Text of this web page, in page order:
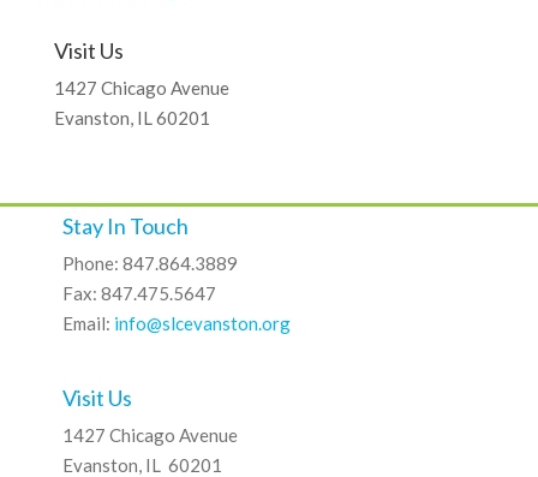
Visit Us
1427 Chicago Avenue
Evanston, IL 60201
Stay In Touch
Phone: 847.864.3889
Fax: 847.475.5647
Email: info@slcevanston.org
Visit Us
1427 Chicago Avenue
Evanston, IL 60201